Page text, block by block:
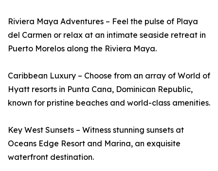
Riviera Maya Adventures – Feel the pulse of Playa
del Carmen or relax at an intimate seaside retreat in
Puerto Morelos along the Riviera Maya.
Caribbean Luxury – Choose from an array of World of
Hyatt resorts in Punta Cana, Dominican Republic,
known for pristine beaches and world-class amenities.
Key West Sunsets – Witness stunning sunsets at
Oceans Edge Resort and Marina, an exquisite
waterfront destination.